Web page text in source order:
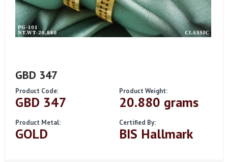
GBD 347
Product Code:
GBD 347
Product Weight:
20.880 grams
Product Metal:
GOLD
Certified By:
BIS Hallmark